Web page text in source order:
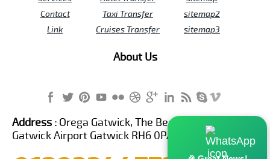
Contact
Link
Taxi Transfer
Cruises Transfer
sitemap2
sitemap3
About Us
Address : Orega Gatwick, The Beehive Building,
Gatwick Airport Gatwick RH6 0PA United Kingdom